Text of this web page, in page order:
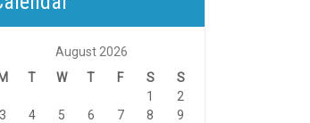
August 2026
M
T W T F S S
1
2
3
4 5 6 7 8
9